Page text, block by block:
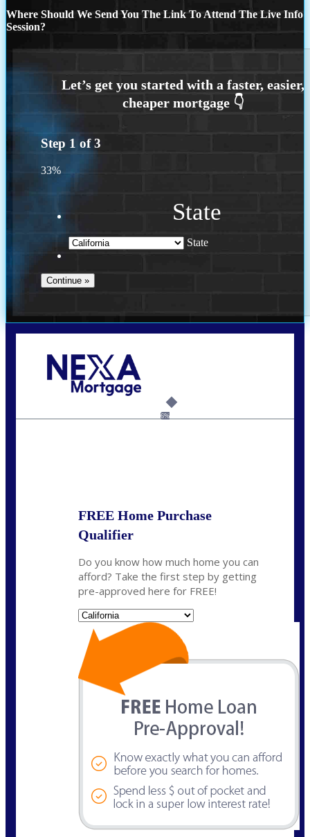
Where Should We Send You The Link To Attend The Live Info
Session?
Step 1 of3
33%
State
State
6%
FREE Home Purchase
Qualifier
Do you know how much home you can
afford? Take the first step by getting
pre-approved here for FREE!